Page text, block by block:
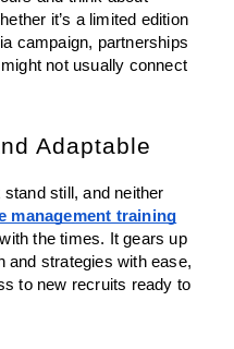
it’s a limited edition
campaign, partnerships
not usually connect
Adaptable
still, and neither
management training
the times. It gears up
and strategies with ease,
to new recruits ready to